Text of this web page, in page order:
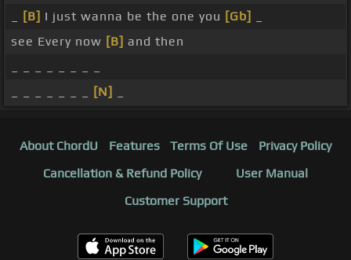
[B] I just wanna be the one you [Gb]
see Every now [B] and then
[N]
About ChordU Features Terms Of Use
Privacy Policy
Cancellation & Refund Policy
User Manual
Customer Support